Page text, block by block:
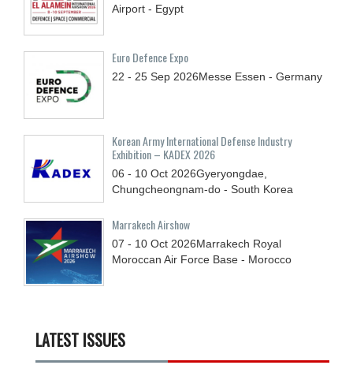
Airport - Egypt
Euro Defence Expo
22 - 25 Sep 2026Messe Essen - Germany
Korean Army International Defense Industry
Exhibition – KADEX 2026
06 - 10 Oct 2026Gyeryongdae,
Chungcheongnam-do - South Korea
Marrakech Airshow
07 - 10 Oct 2026Marrakech Royal
Moroccan Air Force Base - Morocco
LATEST ISSUES